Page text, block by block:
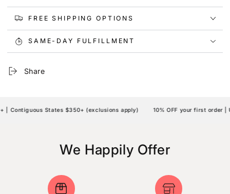
FREE SHIPPING OPTIONS
SAME-DAY FULFILLMENT
Share
States $350+ (exclusions apply) 10% OFF your first order |
We Happily Offer